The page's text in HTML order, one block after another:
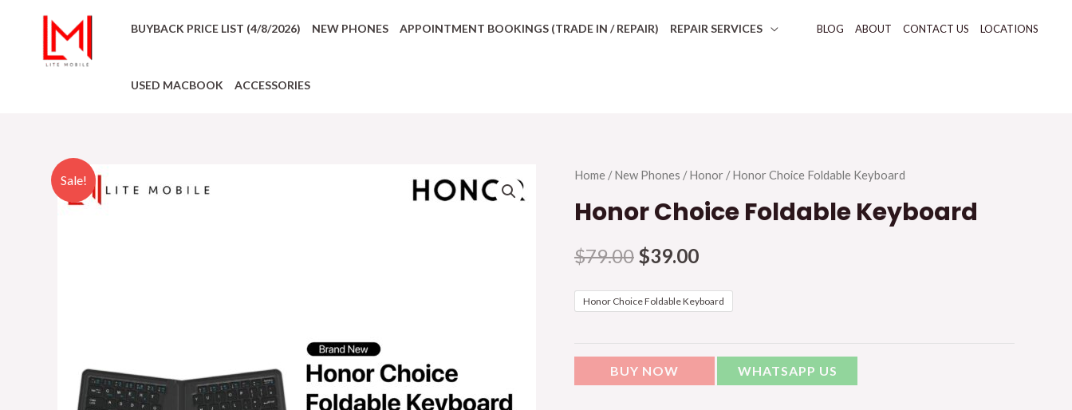
BUYBACK PRICE LIST (4/8/2026) NEW PHONES APPOINTMENT BOOKINGS (TRADE IN / REPAIR) REPAIR SERVICES
USED MACBOOK ACCESSORIES
BLOG ABOUT CONTACT US LOCATIONS
Sale! Home /New Phones /Honor / Honor Choice Foldable Keyboard
Honor Choice Foldable Keyboard
$79.00 $39.00
Honor Choice Foldable Keyboard
BUY NOW WHATSAPP US